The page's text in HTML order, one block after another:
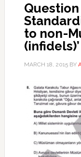
to non-
MARCH 18, 2015BY